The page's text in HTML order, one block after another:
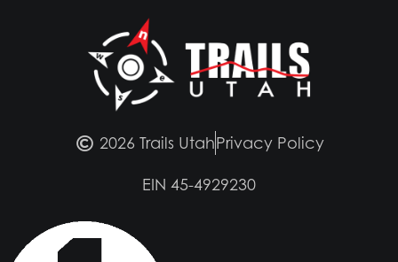
2026 Trails UtahPrivacy Policy
EIN 45-4929230